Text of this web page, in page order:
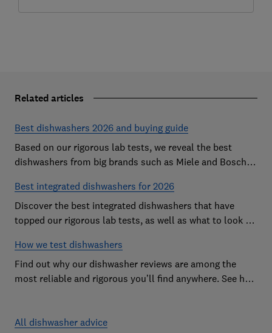
Related articles
Best dishwashers 2026 and buying guide
Based on our rigorous lab tests, we reveal the best
dishwashers from big brands such as Miele and Bosch
spotless
Best integrated dishwashers for 2026
Discover the best integrated dishwashers that have
topped our rigorous lab tests, as well as what to look for
How we test dishwashers
Find out why our dishwasher reviews are among the
most reliable and rigorous you’ll find anywhere. See how
All dishwasher advice